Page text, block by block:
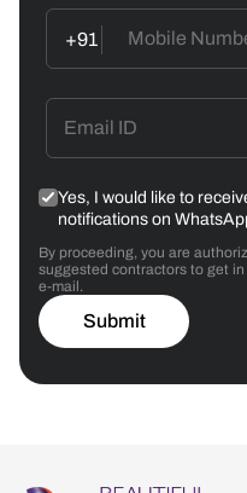
+91
Yes, I would like to
notifications on
By proceeding, you are
suggested contractors to get
e-mail.
Submit